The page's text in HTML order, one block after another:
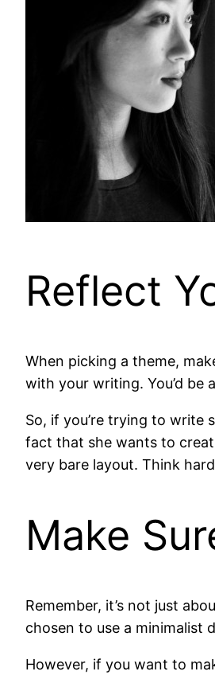
Reflect
When picking a theme,
with your writing. You’d
So, if you’re trying to write
fact that she wants to
very bare layout. Think
Make
Remember, it’s not just
chosen to use a minimalist
However, if you want to